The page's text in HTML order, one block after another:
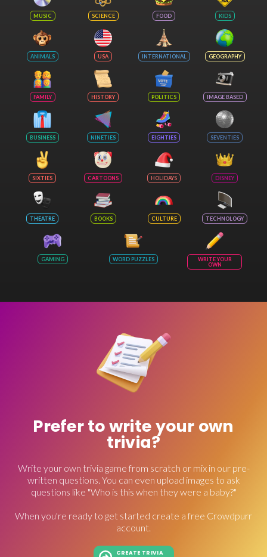
MUSIC SCIENCE FOOD KIDS
ANIMALS USA INTERNATIONAL GEOGRAPHY
FAMILY HISTORY POLITICS IMAGE BASED
BUSINESS NINETIES EIGHTIES SEVENTIES
SIXTIES CARTOONS HOLIDAYS DISNEY
THEATRE BOOKS CULTURE TECHNOLOGY
GAMING WORD PUZZLES
WRITE YOUR
OWN
Prefer to write your own
trivia?
Write your own trivia game from scratch or mix in our pre-
written questions. You can even upload images to ask
questions like "Who is this when they were a baby?"
When you're ready to get started create a free Crowdpurr
account.
CREATE TRIVIA